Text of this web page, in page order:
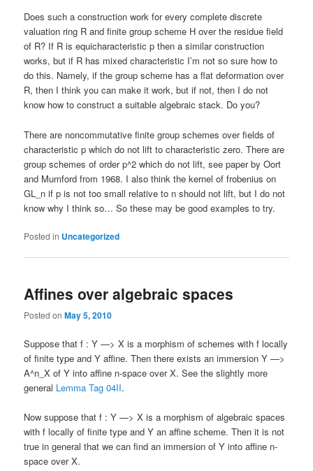
Does such a construction work for every complete discrete
valuation ring R and finite group scheme H over the residue field
of R? If R is equicharacteristic p then a similar construction
works, but if R has mixed characteristic I’m not so sure how to
do this. Namely, if the group scheme has a flat deformation over
R, then I think you can make it work, but if not, then I do not
know how to construct a suitable algebraic stack. Do you?
There are noncommutative finite group schemes over fields of
characteristic p which do not lift to characteristic zero. There are
group schemes of order p^2 which do not lift, see paper by Oort
and Mumford from 1968. I also think the kernel of frobenius on
GL_n if p is not too small relative to n should not lift, but I do not
know why I think so… So these may be good examples to try.
Posted in Uncategorized
Affines over algebraic spaces
Posted onMay 5, 2010
Suppose that f : Y —> X is a morphism of schemes with f locally
of finite type and Y affine. Then there exists an immersion Y —>
A^n_X of Y into affine n-space over X. See the slightly more
general Lemma Tag 04II.
Now suppose that f : Y —> X is a morphism of algebraic spaces
with f locally of finite type and Y an affine scheme. Then it is not
true in general that we can find an immersion of Y into affine n-
space over X.